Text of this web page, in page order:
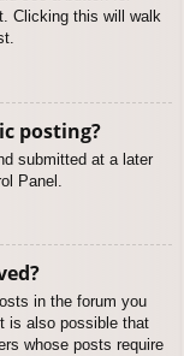
Clicking this will walk
posting?
submitted at a later
Panel.
in the forum you
is also possible that
whose posts require